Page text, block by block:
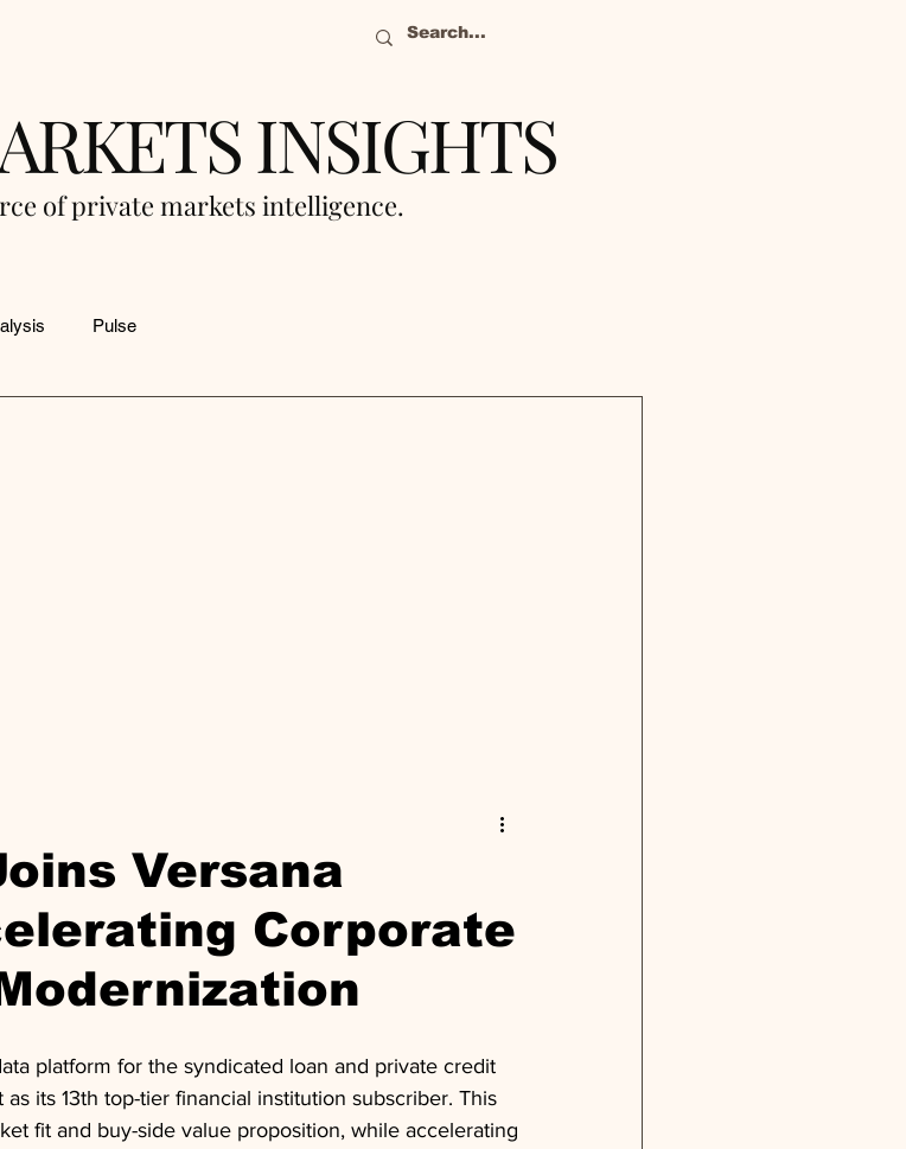
INSIGHTS
of private markets intelligence.
Pulse
Versana
Corporate
platform for the syndicated loan and private credit
its 13th top-tier financial institution subscriber. This
fit and buy-side value proposition, while accelerating